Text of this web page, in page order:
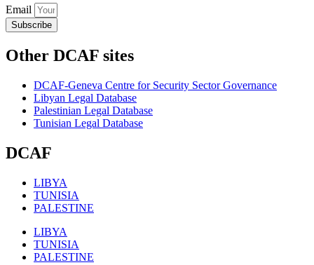
Email
Subscribe
Other DCAF sites
DCAF-Geneva Centre for Security Sector Governance
Libyan Legal Database
Palestinian Legal Database
Tunisian Legal Database
DCAF
LIBYA
TUNISIA
PALESTINE
LIBYA
TUNISIA
PALESTINE